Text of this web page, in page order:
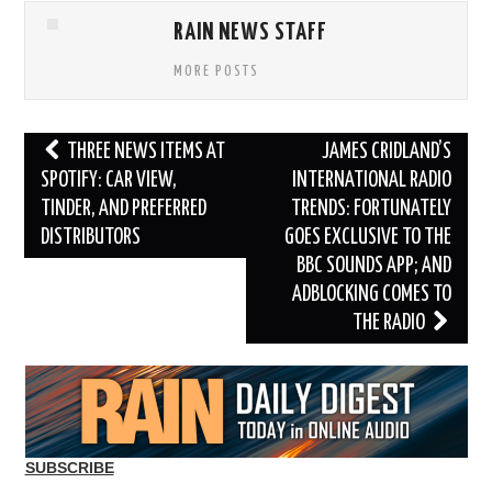
RAIN NEWS STAFF
MORE POSTS
Post
navigation
THREE NEWS ITEMS AT
SPOTIFY: CAR VIEW,
TINDER, AND PREFERRED
DISTRIBUTORS
JAMES CRIDLAND’S
INTERNATIONAL RADIO
TRENDS: FORTUNATELY
GOES EXCLUSIVE TO THE
BBC SOUNDS APP; AND
ADBLOCKING COMES TO
THE RADIO
SUBSCRIBE